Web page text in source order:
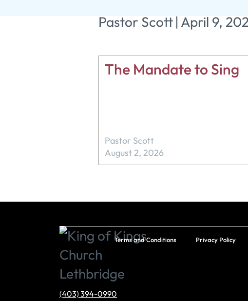
Pastor Scott| April 9,
The Mandate to Sing
Pastor Scott
August 2, 2026
(403) 394-0990
Terms and Conditions Privacy Policy